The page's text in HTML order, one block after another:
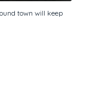
town will keep